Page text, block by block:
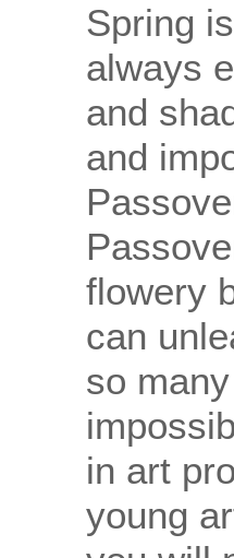
Spring
always
and
and
flowery
can
so
in art
young